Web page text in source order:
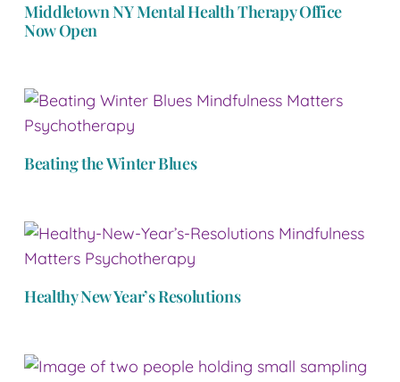
Middletown NY Mental Health Therapy Office
Now Open
Beating the Winter Blues
Healthy New Year’s Resolutions